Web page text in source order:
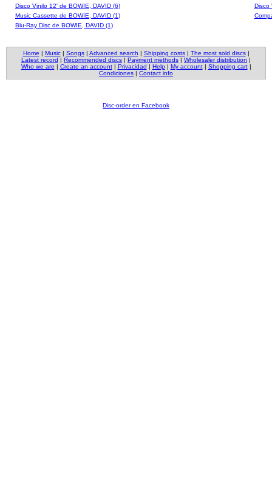
Disco Vinilo 12' de BOWIE, DAVID (6)
Disco
Music Cassette de BOWIE, DAVID (1)
Blu-Ray Disc de BOWIE, DAVID (1)
Home | Music| Songs| Advanced search | Shipping costs| The most sold discs|
Latest record | Recommended discs | Payment methods | Wholesaler distribution |
Who we are | Create an account| Privacidad | Help| My account| Shopping cart|
Condiciones | Contact info
Disc-order en Facebook